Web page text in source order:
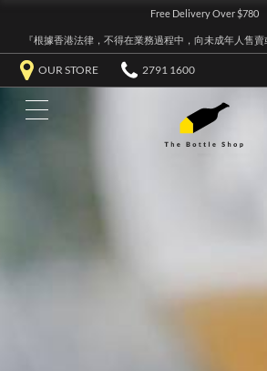
Free Delivery Over $780
『根據香港法律，不得在業務過程中，向未成年人售賣
OUR STORE 2791 1600